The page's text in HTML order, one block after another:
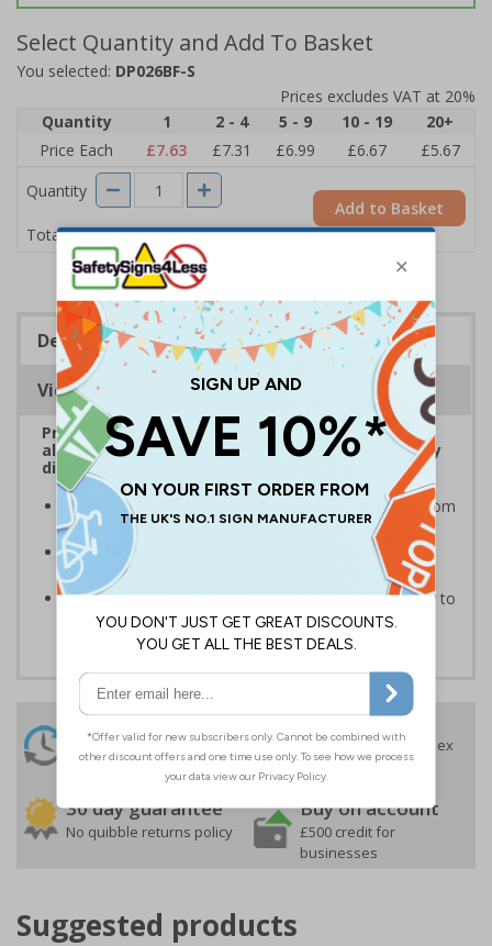
Select Quantity and Add To Basket
You selected: DP026BF-S
Prices excludes VAT at 20%
Quantity
1 2 - 4 5 - 9 10 - 19
20+
Price Each
£7.63 £7.31 £6.99 £6.67
£5.67
Quantity
Total Price £7.63
Add to Basket
Description
Viewing Distances
Protect the licencing of your premises to sell
alcohol, tobacco and other licensable activities by
displaying age verification warning signs
Keep your property and visitors protected against from
prohibited actions
Meet your obligations, ensure signs are adequately
displayed and fitted in prominent locations
Protect your premises for an economical price, easy to
apply self adhesive vinyl
24 Hours
Despatch
Order before 4:30pm*
Free delivery
On orders over £35 ex
VAT
30 day guarantee
No quibble returns policy
Buy on account
£500 credit for
businesses
Suggested products